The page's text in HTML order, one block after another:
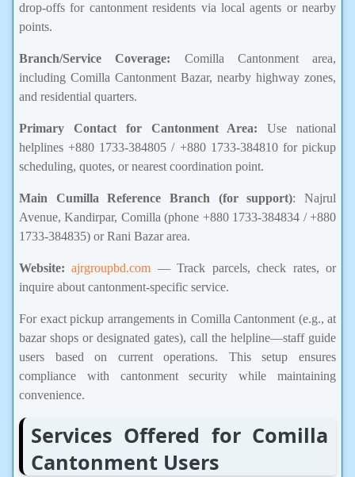
drop-offs for cantonment residents via local agents or nearby
points.
Branch/Service Coverage: Comilla Cantonment area,
including Comilla Cantonment Bazar, nearby highway zones,
and residential quarters.
Primary Contact for Cantonment Area: Use national
helplines +880 1733-384805 / +880 1733-384810 for pickup
scheduling, quotes, or nearest coordination point.
Main Cumilla Reference Branch (for support): Najrul
Avenue, Kandirpar, Comilla (phone +880 1733-384834 / +880
1733-384835) or Rani Bazar area.
Website: ajrgroupbd.com — Track parcels, check rates, or
inquire about cantonment-specific service.
For exact pickup arrangements in Comilla Cantonment (e.g., at
bazar shops or designated gates), call the helpline—staff guide
users based on current operations. This setup ensures
compliance with cantonment security while maintaining
convenience.
Services Offered for Comilla
Cantonment Users